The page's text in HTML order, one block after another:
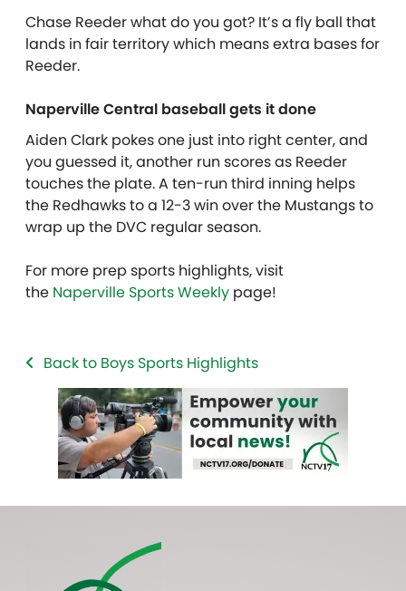
Chase Reeder what do you got? It’s a fly ball that
lands in fair territory which means extra bases for
Reeder.
Naperville Central baseball gets it done
Aiden Clark pokes one just into right center, and
you guessed it, another run scores as Reeder
touches the plate. A ten-run third inning helps
the Redhawks to a 12-3 win over the Mustangs to
wrap up the DVC regular season.
For more prep sports highlights, visit
the Naperville Sports Weekly page!
Back to Boys Sports Highlights